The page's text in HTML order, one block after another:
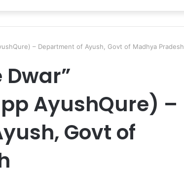
– Department of Ayush, Govt of Madhya Pradesh
AyushQure) –
Govt of